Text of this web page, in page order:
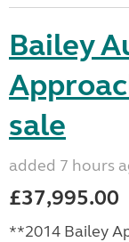
Bailey
sale
added 7 hours
£37,995.00
**2014 Bailey